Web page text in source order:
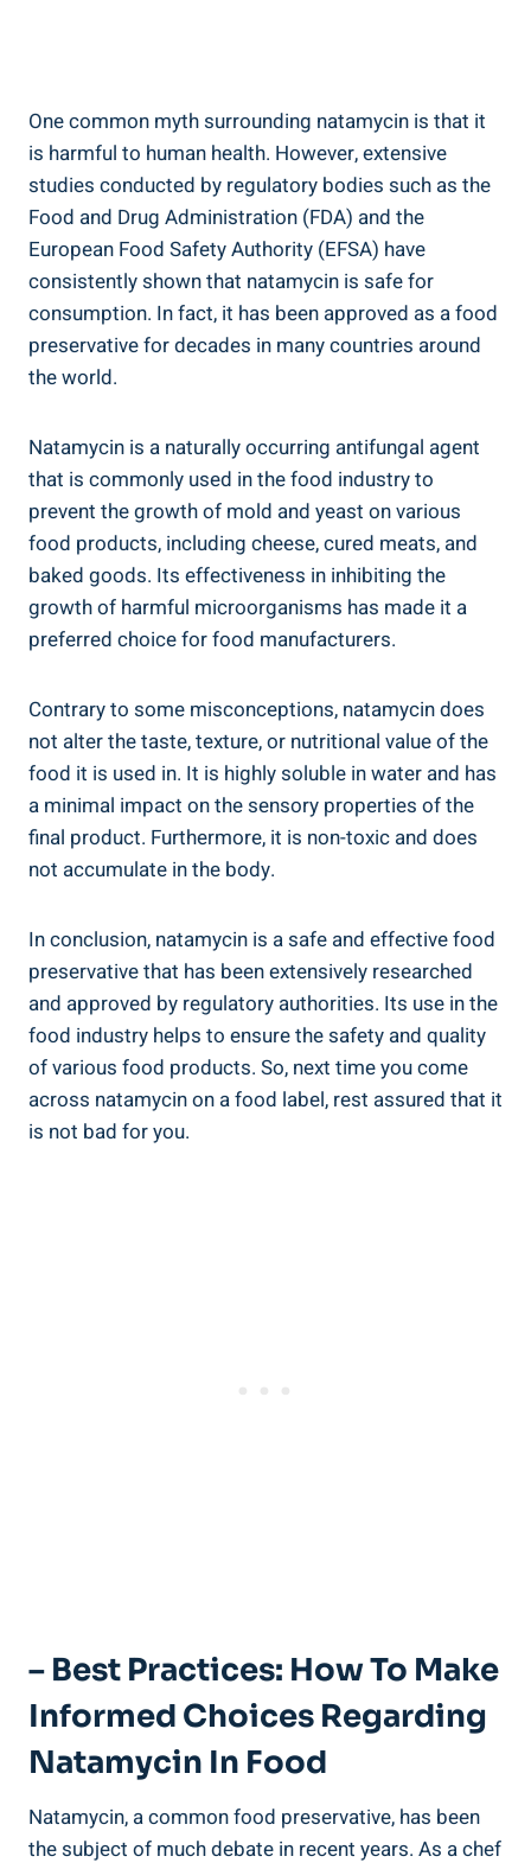
One common myth surrounding natamycin‍ is that it
is harmful to ​human health. However, extensive
studies conducted by​ regulatory bodies⁤ such as the
Food and Drug Administration (FDA) and the
⁢European Food Safety Authority (EFSA) have
consistently⁣ shown that natamycin is safe ​for
consumption. In⁣ fact,​ it has been approved‍ as ⁣a food
preservative⁤ for⁢ decades in many countries around‌
the world.
Natamycin is a‌ naturally occurring antifungal agent‌
that is‍ commonly ⁣used in ⁢the food industry to
prevent the growth of mold and yeast on various
food products, including⁤ cheese, cured meats, and
⁢baked⁢ goods. Its effectiveness in inhibiting ⁤the
growth ⁣of ⁣harmful ‍microorganisms⁢ has made it ‌a
preferred‍ choice for ‌food manufacturers.
Contrary to some misconceptions, natamycin‍ does
not alter the taste, ⁣texture, or ⁤nutritional value of ‌the
food it is used in. It is highly ⁢soluble in⁢ water and has
a⁣ minimal⁣ impact on the ‍sensory ‍properties of the​
final product. Furthermore, it is non-toxic⁤ and does
‍not accumulate‌ in the body.
In conclusion,⁢ natamycin is ​a ‌safe ‌and effective food
preservative that has ⁢been extensively researched ​
and approved by regulatory authorities. Its use in the
‍food industry helps to ensure the safety and⁣ quality
‌of‍ various ​food products. So,⁤ next time ⁤you come
across natamycin on a food label, rest ​assured that ‌it
‍is not bad for‌ you.
– Best ‌Practices: ⁢How⁣ To Make
Informed ‍Choices Regarding
Natamycin In Food
Natamycin, a ⁤common ⁤food preservative, has been
⁣the subject ​of much debate ⁤in recent ​years. ​As‍ a chef